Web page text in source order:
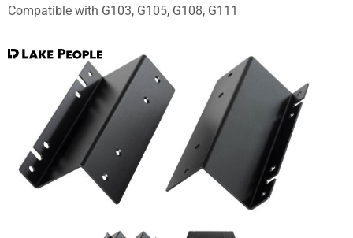
Compatible with G103, G105, G108, G111